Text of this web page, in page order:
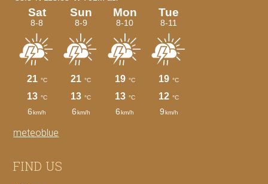
meteoblue
FIND US